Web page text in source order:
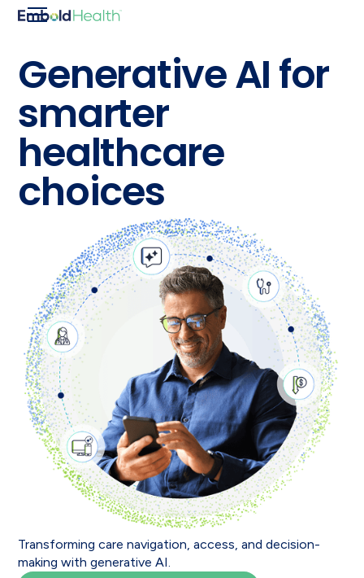
Generative AI for
smarter
healthcare
choices
Transforming care navigation, access, and decision-
making with generative AI.